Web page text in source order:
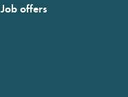
Job offers